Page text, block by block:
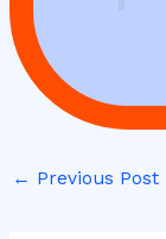
← Previous Post